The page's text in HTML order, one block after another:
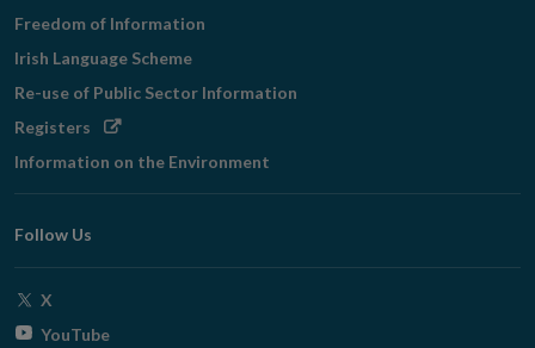
Freedom of Information
Irish Language Scheme
Re-use of Public Sector Information
Registers Opens
window
Information on the Environment
Follow Us
X
YouTubeOpens